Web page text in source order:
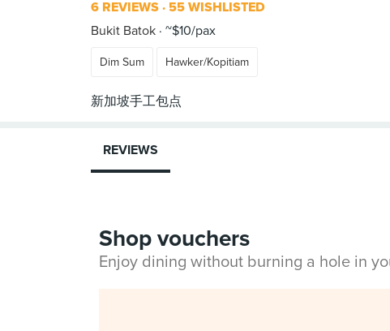
6 REVIEWS 55 WISHLISTED
Bukit Batok ~$10/pax
Dim Sum Hawker/Kopitiam
REVIEWS
Shop vouchers
Enjoy dining without burning a hole in